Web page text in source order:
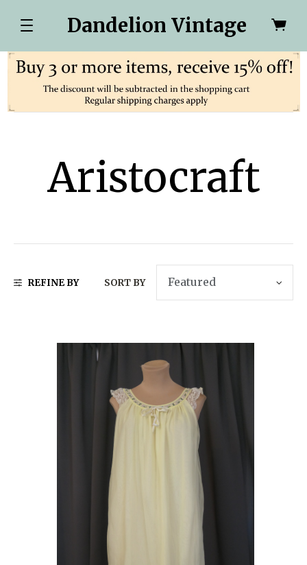
Dandelion Vintage
Aristocraft
REFINE BY SORT BY